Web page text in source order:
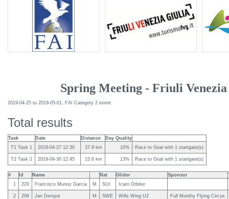
Spring Meeting - Friuli
2019-04-25 to 2019-05-01, FAI Category 2 event
Total results
Task Date Distance
Day Quality
T1 Task 1
2019-04-27 12:30 37.9 km 10% Race to Goal with 1 startgate(s)
T2 Task 2 2019-04-30 12:45 15.6 km 13% Race to Goal with 1 startgate(s)
# Id Name Nat Glider Sponsor
1
220 Francisco Munoz Garcia M SUI Icaro Orbiter
2 206 Jan Dersjoe M SWE Wills Wing U2 Full Monthy Flying Circus